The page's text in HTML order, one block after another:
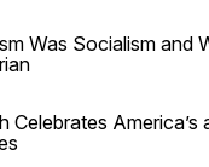
Was Socialism and
Celebrates America’s